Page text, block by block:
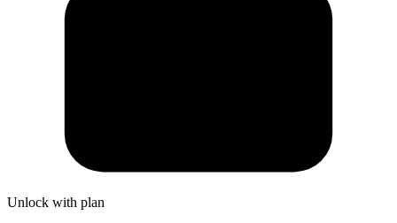
Unlock with plan